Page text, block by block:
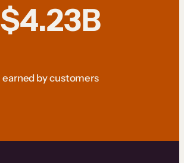
$4.23B
earned by customers